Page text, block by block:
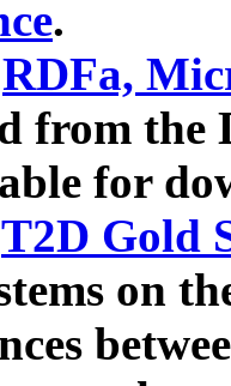
.
RDFa,
from the
for
T2D Gold
on